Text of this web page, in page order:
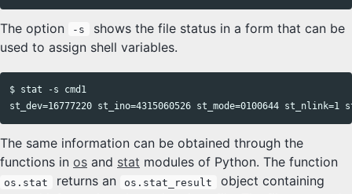
The option -s
shows the file status in a form that can be
used to assign shell variables.
$ stat -s cmd1
The same information can be obtained through the
functions in os and stat modules of Python. The function
os.stat returns an os.stat_result
object containing